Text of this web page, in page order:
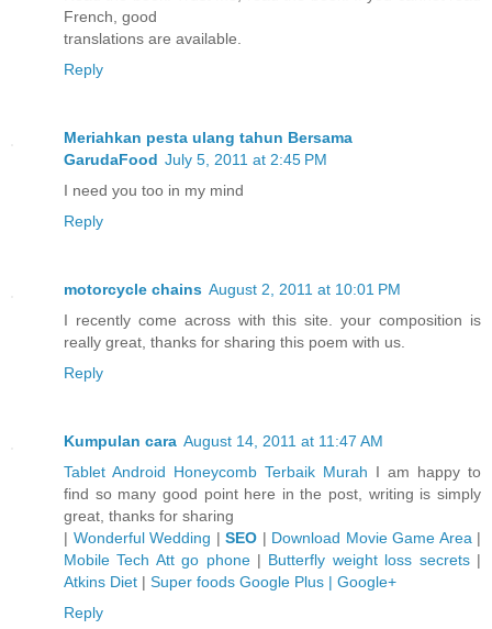
French, good
translations are available.
Reply
Meriahkan pesta ulang tahun Bersama
GarudaFood July 5, 2011 at 2:45 PM
I need you too in my mind
Reply
motorcycle chains August 2, 2011 at 10:01 PM
I recently come across with this site. your composition is
really great, thanks for sharing this poem with us.
Reply
Kumpulan cara August 14, 2011 at 11:47 AM
Tablet Android Honeycomb Terbaik Murah I am happy to
find so many good point here in the post, writing is simply
great, thanks for sharing
| Wonderful Wedding | SEO | Download Movie Game Area |
Mobile Tech Att go phone| Butterfly weight loss secrets|
Atkins Diet | Super foods Google Plus | Google+
Reply